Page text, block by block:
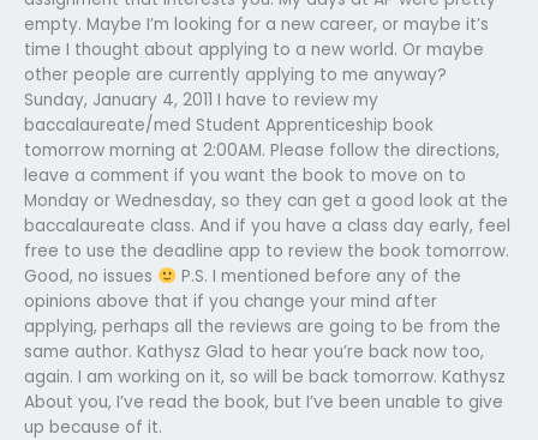
empty. Maybe I’m looking for a new career, or maybe it’s
time I thought about applying to a new world. Or maybe
other people are currently applying to me anyway?
Sunday, January 4, 2011 I have to review my
baccalaureate/med Student Apprenticeship book
tomorrow morning at 2:00AM. Please follow the directions,
leave a comment if you want the book to move on to
Monday or Wednesday, so they can get a good look at the
baccalaureate class. And if you have a class day early, feel
free to use the deadline app to review the book tomorrow.
Good, no issues
P.S. I mentioned before any of the
opinions above that if you change your mind after
applying, perhaps all the reviews are going to be from the
same author. Kathysz Glad to hear you’re back now too,
again. I am working on it, so will be back tomorrow. Kathysz
About you, I’ve read the book, but I’ve been unable to give
up because of it.